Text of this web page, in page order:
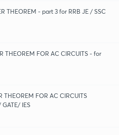
THEOREM - part 3 for RRB JE / SSC
THEOREM FOR AC CIRCUITS - for
THEOREM FOR AC CIRCUITS
IES